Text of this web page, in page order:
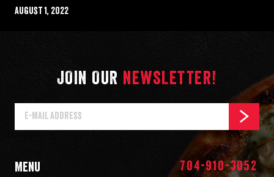
Published
August 1, 2022
Menu
JOIN OUR NEWSLETTER!
704-910-3052